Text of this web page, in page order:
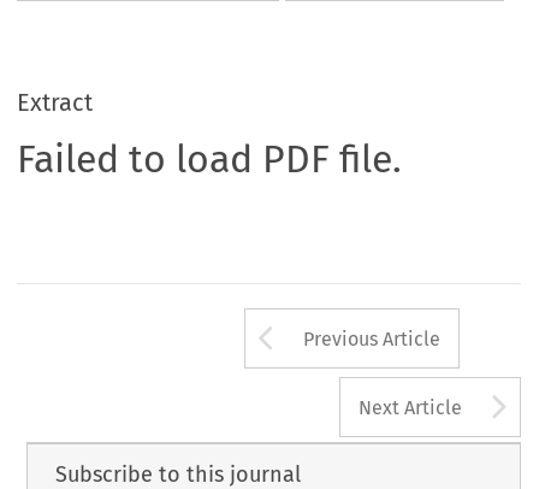
Extract
Failed to load PDF file.
Arrow button
Previous Article
Next Article
Subscribe to this journal